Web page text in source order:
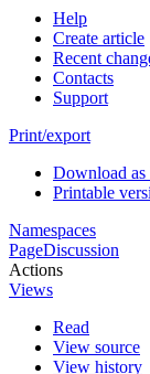
Help
Create article
Recent
Contacts
Support
Print/export
Download as
Printable
Namespaces
PageDiscussion
Actions
Views
Read
View source
View history